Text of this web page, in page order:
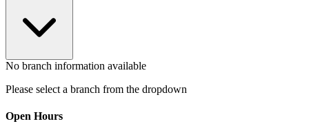
No branch information available
Please select a branch from the dropdown
Open Hours